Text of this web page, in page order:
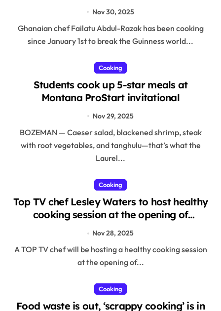
Nov 30, 2025
Ghanaian chef Failatu Abdul-Razak has been cooking
since January 1st to break the Guinness world...
Cooking
Students cook up 5-star meals at
Montana ProStart invitational
Nov 29, 2025
BOZEMAN — Caeser salad, blackened shrimp, steak
with root vegetables, and tanghulu—that’s what the
Laurel...
Cooking
Top TV chef Lesley Waters to host healthy
cooking session at the opening of
Portfield School’s new sixth form in
Christchurch
Nov 28, 2025
A TOP TV chef will be hosting a healthy cooking session
at the opening of...
Cooking
Food waste is out, ‘scrappy cooking’ is in